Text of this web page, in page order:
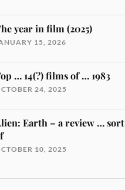
year in film (2025)
15, 2026
… 14(?) films of … 1983
24, 2025
Earth – a review … sort
10, 2025